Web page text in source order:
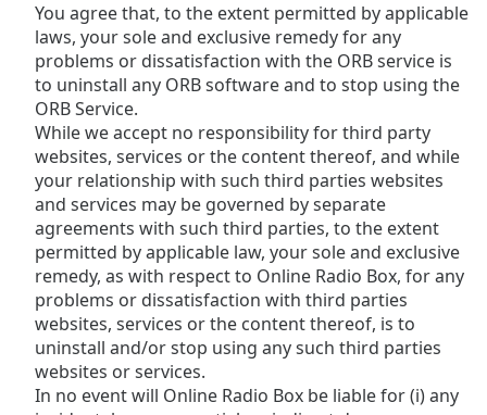
You agree that, to the extent permitted by applicable
laws, your sole and exclusive remedy for any
problems or dissatisfaction with the ORB service is
to uninstall any ORB software and to stop using the
ORB Service.
While we accept no responsibility for third party
websites, services or the content thereof, and while
your relationship with such third parties websites
and services may be governed by separate
agreements with such third parties, to the extent
permitted by applicable law, your sole and exclusive
remedy, as with respect to Online Radio Box, for any
problems or dissatisfaction with third parties
websites, services or the content thereof, is to
uninstall and/or stop using any such third parties
websites or services.
In no event will Online Radio Box be liable for (i) any